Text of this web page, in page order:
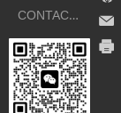
CONTACT US